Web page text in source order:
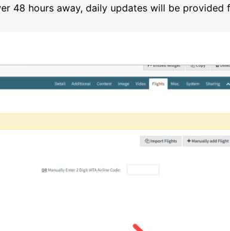
48 hours away, daily updates will be provided